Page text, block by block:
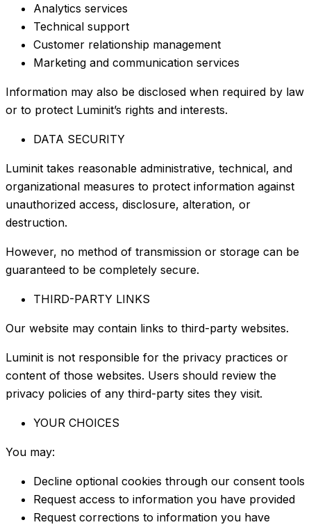
Analytics services
Technical support
Customer relationship management
Marketing and communication services
Information may also be disclosed when required by law
or to protect Luminit’s rights and interests.
DATA SECURITY
Luminit takes reasonable administrative, technical, and
organizational measures to protect information against
unauthorized access, disclosure, alteration, or
destruction.
However, no method of transmission or storage can be
guaranteed to be completely secure.
THIRD-PARTY LINKS
Our website may contain links to third-party websites.
Luminit is not responsible for the privacy practices or
content of those websites. Users should review the
privacy policies of any third-party sites they visit.
YOUR CHOICES
You may:
Decline optional cookies through our consent tools
Request access to information you have provided
Request corrections to information you have